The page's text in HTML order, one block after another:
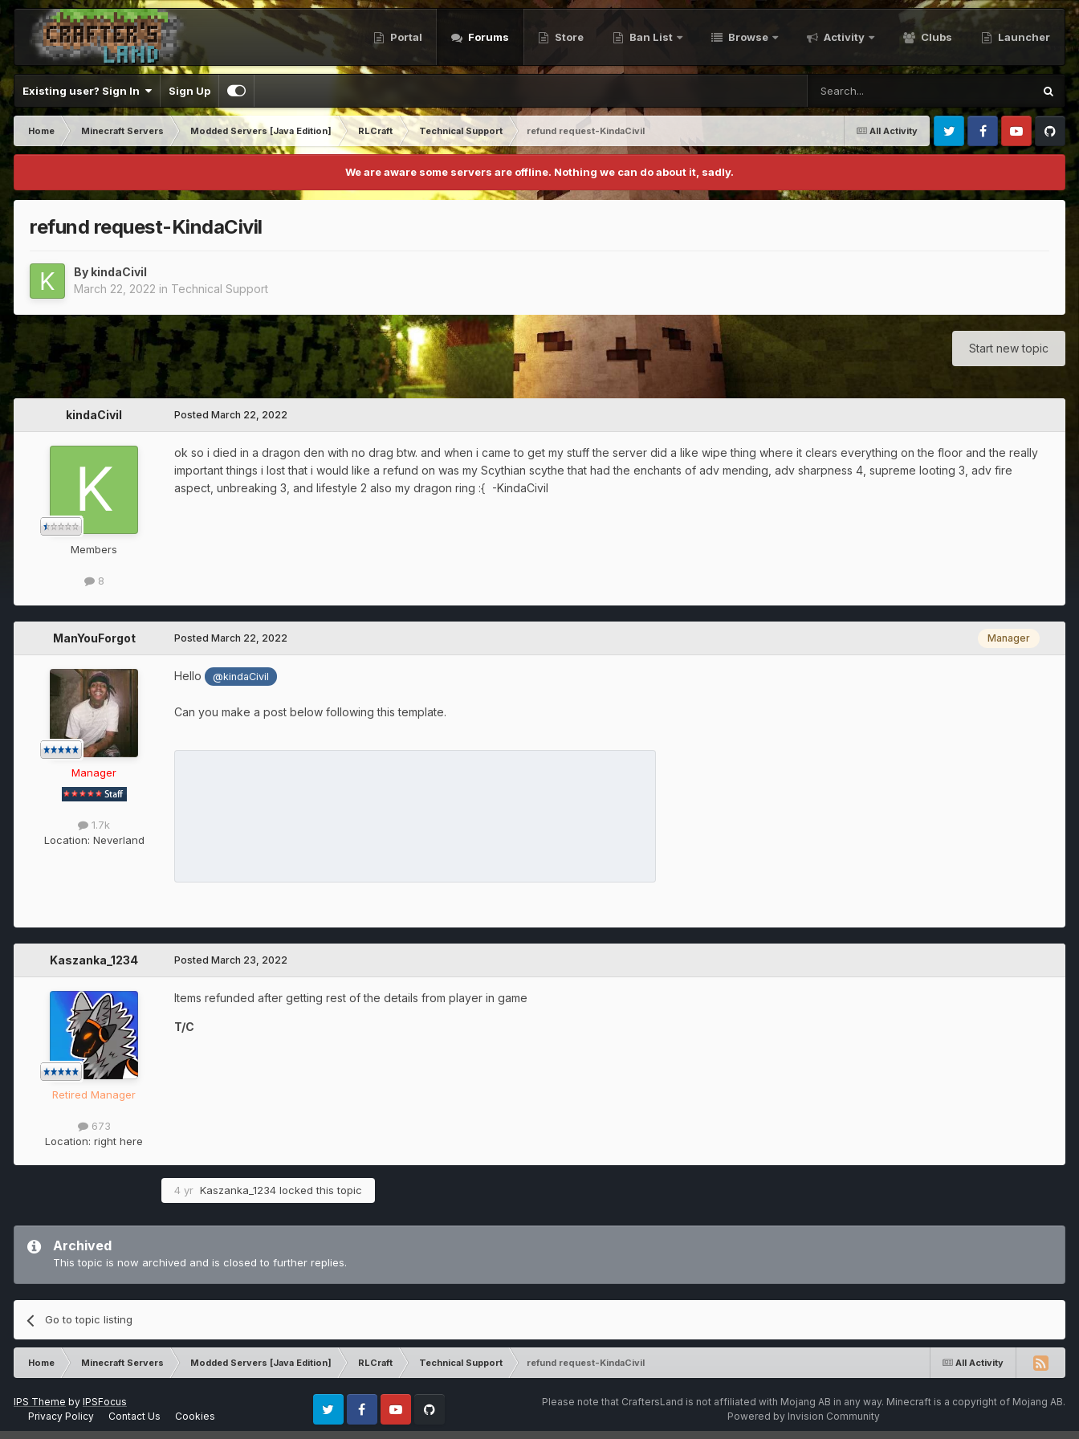
Portal Forums Store Ban List Browse Activity Clubs Launcher
Existing user? Sign In Sign Up
All Activity
Home Minecraft Servers Modded Servers [Java Edition] RLCraft Technical Support
refund request-KindaCivil
Twitter FacebookYoutubeGithub
We are aware some servers are offline. Nothing we can do about it, sadly.
refund request-KindaCivil
By kindaCivil
March 22, 2022 in Technical Support
Start new topic
kindaCivil
Members
8
Posted March 22, 2022
ok so i died in a dragon den with no drag btw. and when i came to get my stuff the server did a like wipe thing where it clears everything on the floor and the really
important things i lost that i would like a refund on was my Scythian scythe that had the enchants of adv mending, adv sharpness 4, supreme looting 3, adv fire
aspect, unbreaking 3, and lifestyle 2 also my dragon ring :{ -KindaCivil
ManYouForgot
Manager
1.7k
Location: Neverland
Manager
Posted March 22, 2022
Hello @kindaCivil
Can you make a post below following this template.
Kaszanka_1234
Retired Manager
673
Location: right here
Posted March 23, 2022
Items refunded after getting rest of the details from player in game
T/C
4 yr Kaszanka_1234 locked this topic
Archived
This topic is now archived and is closed to further replies.
Go to topic listing
All Activity
Home Minecraft Servers Modded Servers [Java Edition] RLCraft Technical Support refund request-KindaCivil
IPS Theme by IPSFocus
Privacy Policy
Contact Us Cookies
Twitter FacebookYoutube
Please note that CraftersLand is not affiliated with Mojang AB in any way. Minecraft is a copyright of Mojang AB.
Powered by Invision Community